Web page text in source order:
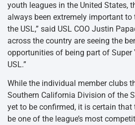
youth leagues in the United States,
always been extremely important
the USL,” said USL COO Justin
across the country are seeing the
opportunities of being part of Super
USL.”
While the individual member clubs
Southern California Division of the
yet to be confirmed, it is certain
be one of the league’s most